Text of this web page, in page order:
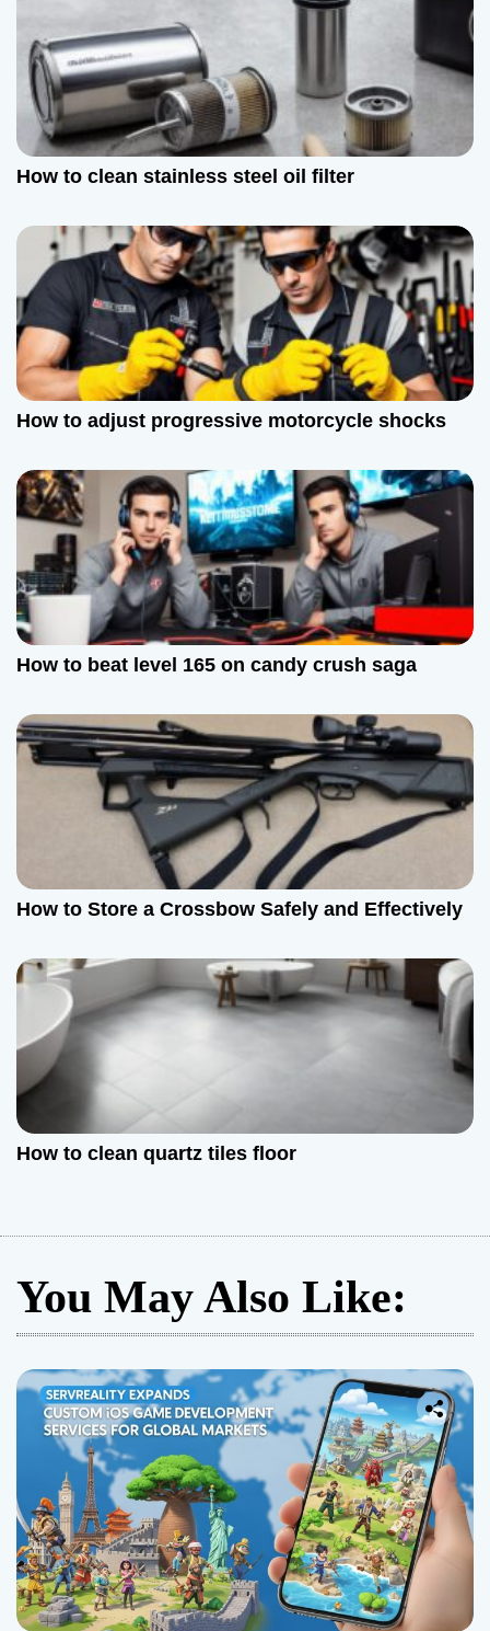
n
How to clean stainless steel oil filter
How to adjust progressive motorcycle shocks
How to beat level 165 on candy crush saga
How to Store a Crossbow Safely and Effectively
How to clean quartz tiles floor
You May Also Like: